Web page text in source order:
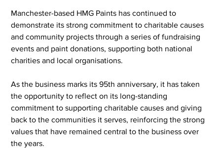
Manchester-based HMG Paints has continued to
demonstrate its strong commitment to charitable causes
and community projects through a series of fundraising
events and paint donations, supporting both national
charities and local organisations.
As the business marks its 95th anniversary, it has taken
the opportunity to reflect on its long-standing
commitment to supporting charitable causes and giving
back to the communities it serves, reinforcing the strong
values that have remained central to the business over
the years.